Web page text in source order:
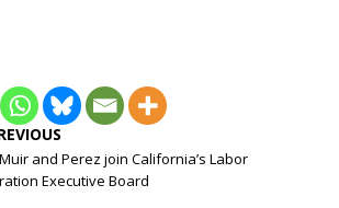
Muir and Perez join California’s Labor
Executive Board